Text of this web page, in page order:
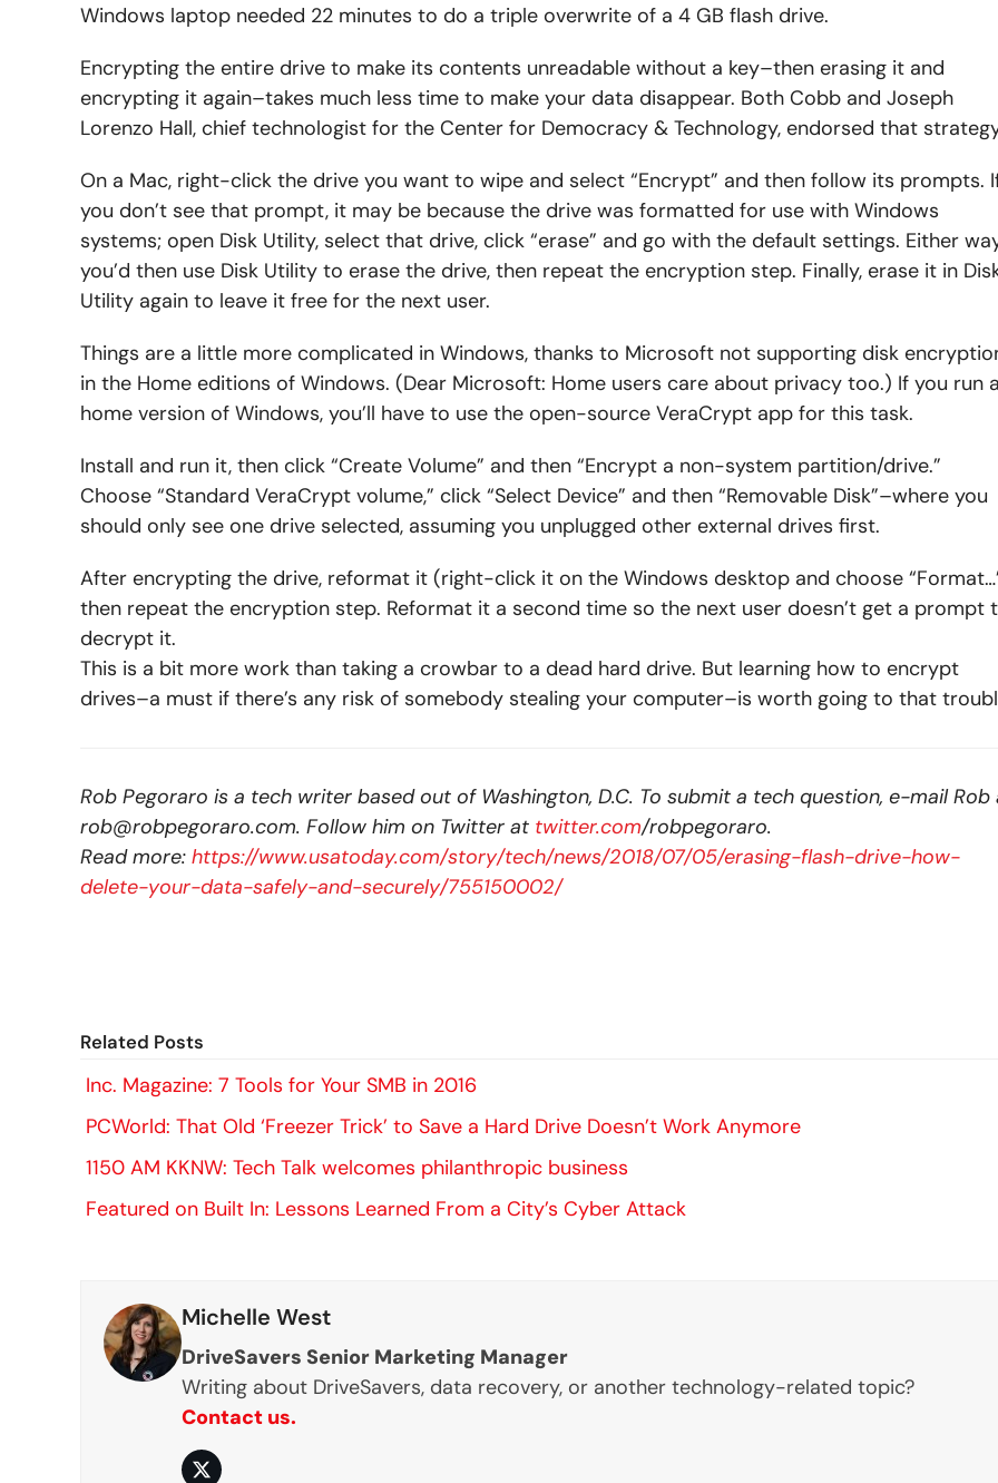
Windows laptop needed 22 minutes to do a triple overwrite of a 4 GB flash drive.
Encrypting the entire drive to make its contents unreadable without a key–then erasing it and
encrypting it again–takes much less time to make your data disappear. Both Cobb and Joseph
Lorenzo Hall, chief technologist for the Center for Democracy & Technology, endorsed that
On a Mac, right-click the drive you want to wipe and select “Encrypt” and then follow its prompts.
you don’t see that prompt, it may be because the drive was formatted for use with Windows
systems; open Disk Utility, select that drive, click “erase” and go with the default settings. Either
you’d then use Disk Utility to erase the drive, then repeat the encryption step. Finally, erase it in
Utility again to leave it free for the next user.
Things are a little more complicated in Windows, thanks to Microsoft not supporting disk
in the Home editions of Windows. (Dear Microsoft: Home users care about privacy too.) If you run
home version of Windows, you’ll have to use the open-source VeraCrypt app for this task.
Install and run it, then click “Create Volume” and then “Encrypt a non-system partition/drive.”
Choose “Standard VeraCrypt volume,” click “Select Device” and then “Removable Disk”–where you
should only see one drive selected, assuming you unplugged other external drives first.
After encrypting the drive, reformat it (right-click it on the Windows desktop and choose
then repeat the encryption step. Reformat it a second time so the next user doesn’t get a prompt
decrypt it.
This is a bit more work than taking a crowbar to a dead hard drive. But learning how to encrypt
drives–a must if there’s any risk of somebody stealing your computer–is worth going to that
Rob Pegoraro is a tech writer based out of Washington, D.C. To submit a tech question, e-mail Rob
rob@robpegoraro.com. Follow him on Twitter at twitter.com/robpegoraro.
Read more: https://www.usatoday.com/story/tech/news/2018/07/05/erasing-flash-drive-how-
delete-your-data-safely-and-securely/755150002/
Related Posts
Inc. Magazine: 7 Tools for Your SMB in 2016
PCWorld: That Old ‘Freezer Trick’ to Save a Hard Drive Doesn’t Work Anymore
1150 AM KKNW: Tech Talk welcomes philanthropic business
Featured on Built In: Lessons Learned From a City’s Cyber Attack
Michelle West
DriveSavers Senior Marketing Manager
Writing about DriveSavers, data recovery, or another technology-related topic?
Contact us.